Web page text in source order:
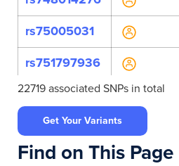
rs75005031
rs751797936
rs757989990
rs770712039
rs9607793
22719 associated SNPs in total
Get Your Variants
Find on This Page